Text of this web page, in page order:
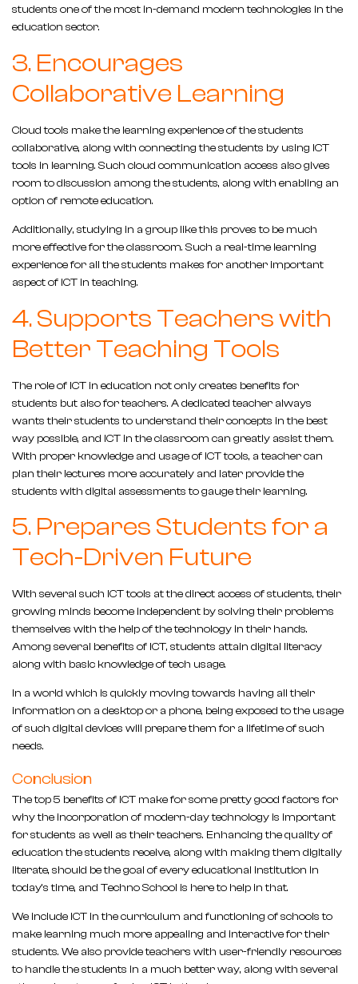
students one of the most in-demand modern technologies in the
education sector.
3. Encourages
Collaborative Learning
Cloud tools make the learning experience of the students
collaborative, along with connecting the students by using ICT
tools in learning. Such cloud communication access also gives
room to discussion among the students, along with enabling an
option of remote education.
Additionally, studying in a group like this proves to be much
more effective for the classroom. Such a real-time learning
experience for all the students makes for another important
aspect of ICT in teaching.
4. Supports Teachers with
Better Teaching Tools
The role of ICT in education not only creates benefits for
students but also for teachers. A dedicated teacher always
wants their students to understand their concepts in the best
way possible, and ICT in the classroom can greatly assist them.
With proper knowledge and usage of ICT tools, a teacher can
plan their lectures more accurately and later provide the
students with digital assessments to gauge their learning.
5. Prepares Students for a
Tech-Driven Future
With several such ICT tools at the direct access of students, their
growing minds become independent by solving their problems
themselves with the help of the technology in their hands.
Among several benefits of ICT, students attain digital literacy
along with basic knowledge of tech usage.
In a world which is quickly moving towards having all their
information on a desktop or a phone, being exposed to the usage
of such digital devices will prepare them for a lifetime of such
needs.
Conclusion
The top 5 benefits of ICT make for some pretty good factors for
why the incorporation of modern-day technology is important
for students as well as their teachers. Enhancing the quality of
education the students receive, along with making them digitally
literate, should be the goal of every educational institution in
today’s time, and Techno School is here to help in that.
We include ICT in the curriculum and functioning of schools to
make learning much more appealing and interactive for their
students. We also provide teachers with user-friendly resources
to handle the students in a much better way, along with several